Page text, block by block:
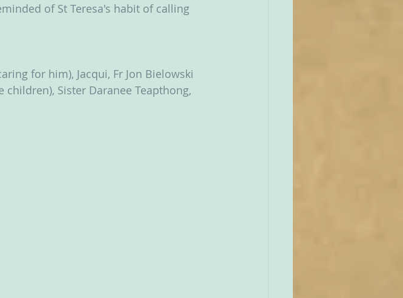
of St Teresa's habit of calling
for him), Jacqui, Fr Jon Bielowski
children), Sister Daranee Teapthong,